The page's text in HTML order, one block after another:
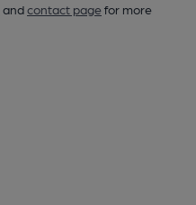
andcontact pagefor more